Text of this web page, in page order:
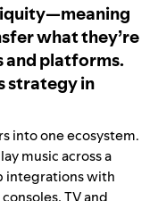
what they’re
and platforms.
strategy in
into one ecosystem.
music across a
integrations with
TV and